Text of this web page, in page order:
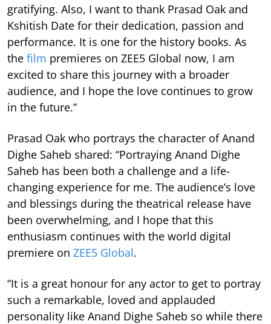
gratifying. Also, I want to thank Prasad Oak and
Kshitish Date for their dedication, passion and
performance. It is one for the history books. As
the film premieres on ZEE5 Global now, I am
excited to share this journey with a broader
audience, and I hope the love continues to grow
in the future.”
Prasad Oak who portrays the character of Anand
Dighe Saheb shared: “Portraying Anand Dighe
Saheb has been both a challenge and a life-
changing experience for me. The audience’s love
and blessings during the theatrical release have
been overwhelming, and I hope that this
enthusiasm continues with the world digital
premiere on ZEE5 Global.
“It is a great honour for any actor to get to portray
such a remarkable, loved and applauded
personality like Anand Dighe Saheb so while there